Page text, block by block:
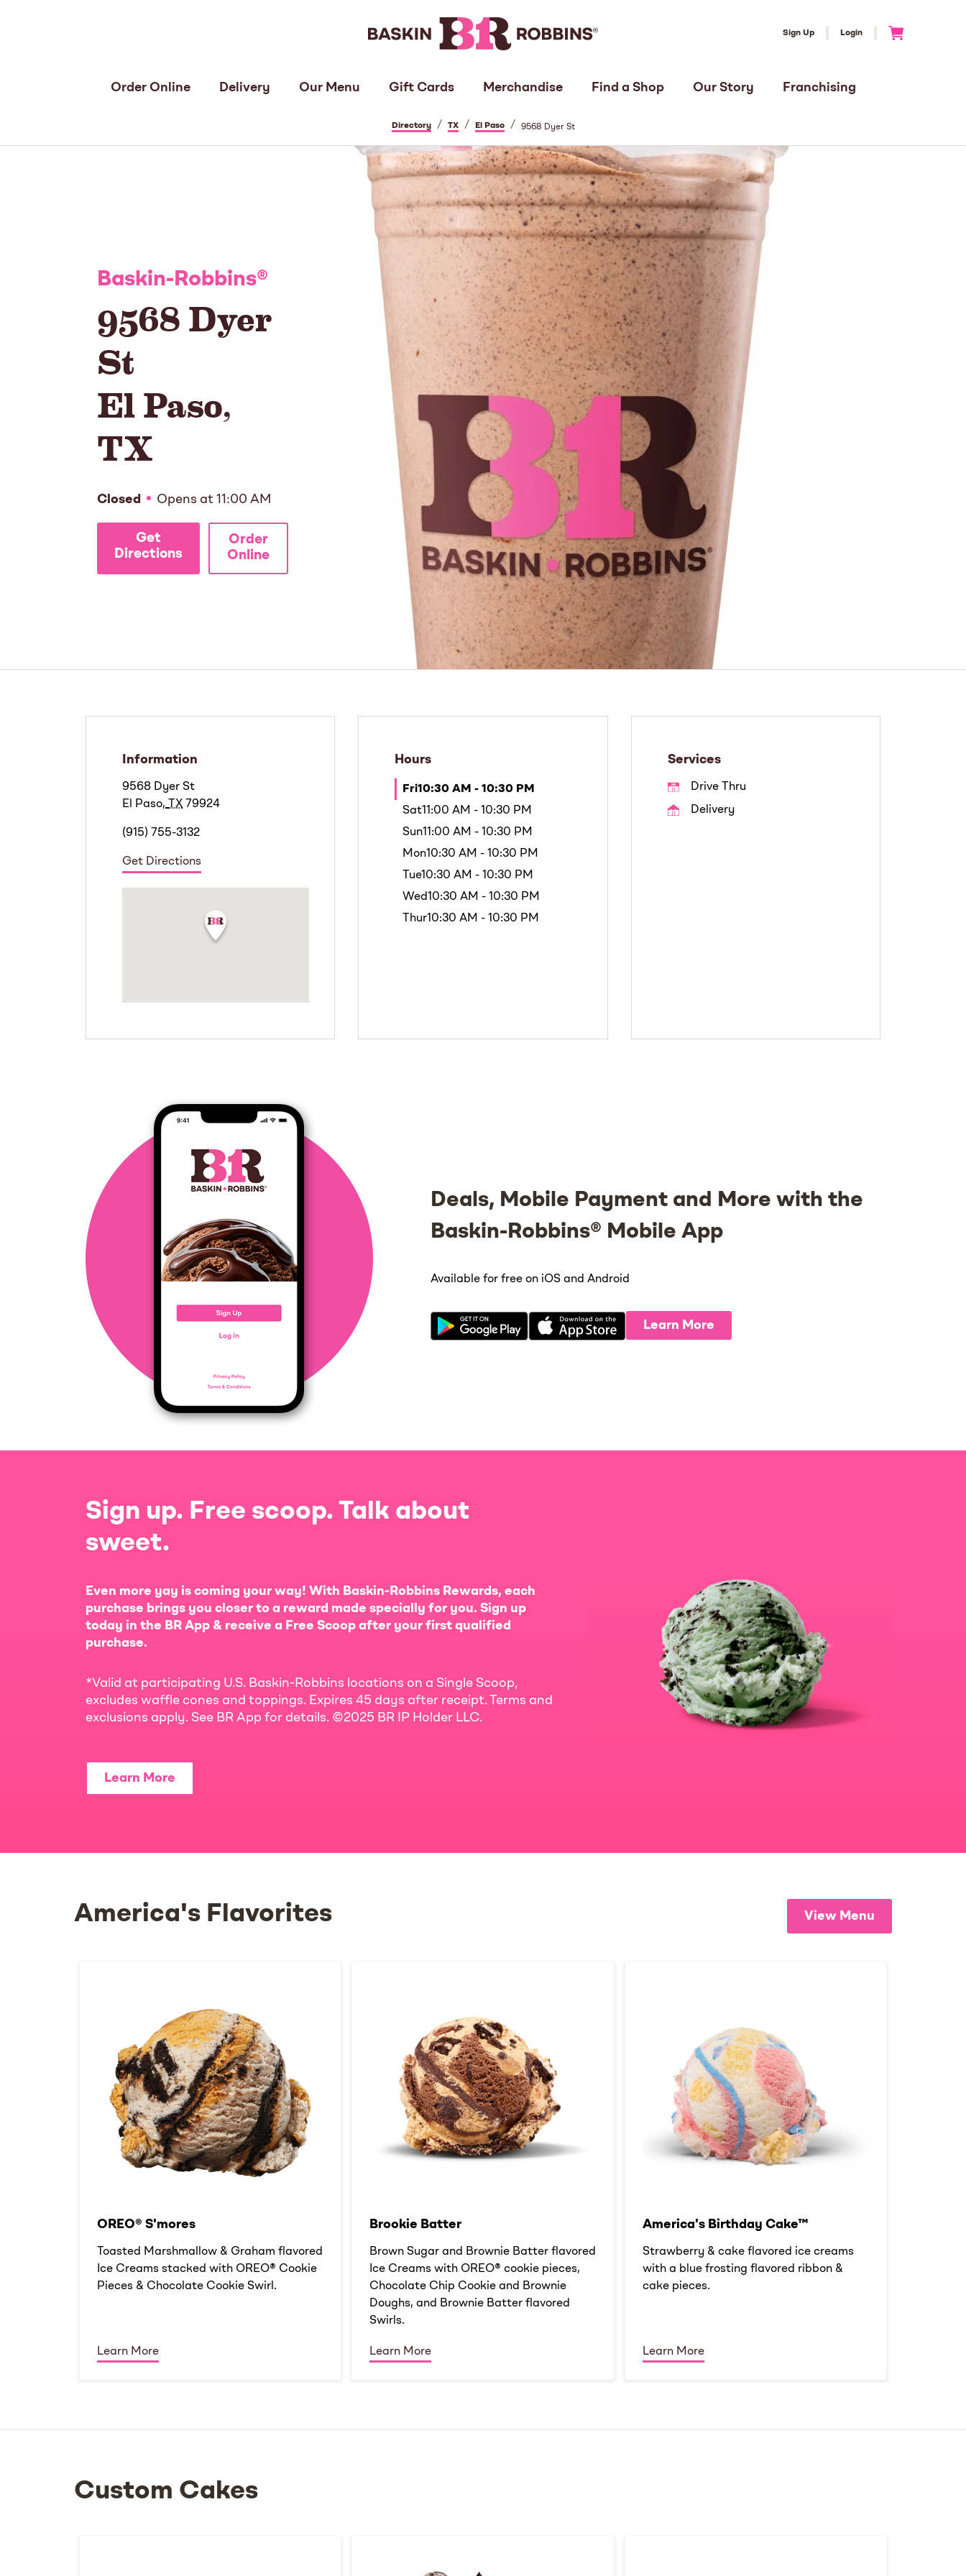
Sign Up Login
Order Online Delivery Our Menu Gift Cards Merchandise Find a Shop Our Story Franchising
Directory / TX / El Paso / 9568 Dyer St
Baskin-Robbins®
9568 Dyer
St
El Paso,
TX
Closed Opens at 11:00 AM
Get
Directions
Order
Online
Information
9568 Dyer St
El Paso, TX 79924
(915) 755-3132
Get Directions
Hours
Fri10:30 AM - 10:30 PM
Sat11:00 AM - 10:30 PM
Sun11:00 AM - 10:30 PM
Mon10:30 AM - 10:30 PM
Tue10:30 AM - 10:30 PM
Wed10:30 AM - 10:30 PM
Thur10:30 AM - 10:30 PM
Services
Drive Thru
Delivery
Deals, Mobile Payment and More with the
Baskin-Robbins® Mobile App
Available for free on iOS and Android
Learn More
Sign up. Free scoop. Talk about
sweet.
Even more yay is coming your way! With Baskin-Robbins Rewards, each
purchase brings you closer to a reward made specially for you. Sign up
today in the BR App & receive a Free Scoop after your first qualified
purchase.
*Valid at participating U.S. Baskin-Robbins locations on a Single Scoop,
excludes waffle cones and toppings. Expires 45 days after receipt. Terms and
exclusions apply. See BR App for details. ©2025 BR IP Holder LLC.
Learn More
America's Flavorites View Menu
OREO® S'mores
Toasted Marshmallow & Graham flavored
Ice Creams stacked with OREO® Cookie
Pieces & Chocolate Cookie Swirl.
Learn More
Brookie Batter​
Brown Sugar and Brownie Batter flavored
Ice Creams with OREO® cookie pieces,
Chocolate Chip Cookie and Brownie
Doughs, and Brownie Batter flavored
Swirls.
Learn More
America's Birthday Cake™
Strawberry & cake flavored ice creams
with a blue frosting flavored ribbon &
cake pieces.
Learn More
Custom Cakes